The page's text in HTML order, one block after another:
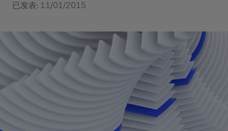
已发表: 11/01/2015